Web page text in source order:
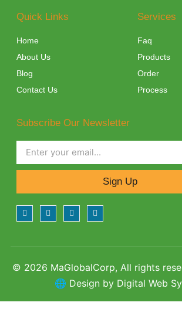
Quick Links
Home
About Us
Blog
Contact Us
Services
Faq
Products
Order
Process
Subscribe Our Newsletter
Sign Up
© 2026 MaGlobalCorp, All rights
🌐 Design by Digital Web